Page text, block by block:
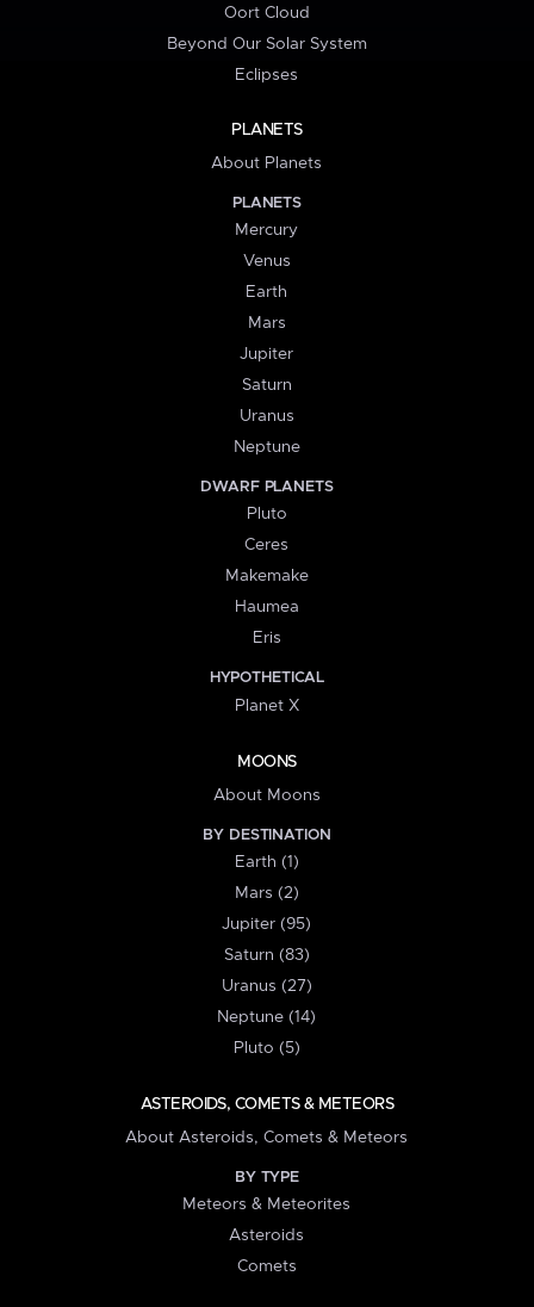
Oort Cloud
Beyond Our Solar System
Eclipses
PLANETS
About Planets
PLANETS
Mercury
Venus
Earth
Mars
Jupiter
Saturn
Uranus
Neptune
DWARF PLANETS
Pluto
Ceres
Makemake
Haumea
Eris
HYPOTHETICAL
Planet X
MOONS
About Moons
BY DESTINATION
Earth (1)
Mars (2)
Jupiter (95)
Saturn (83)
Uranus (27)
Neptune (14)
Pluto (5)
ASTEROIDS, COMETS & METEORS
About Asteroids, Comets & Meteors
BY TYPE
Meteors & Meteorites
Asteroids
Comets